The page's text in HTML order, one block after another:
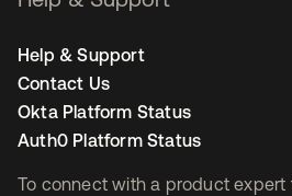
To connect with a product expert
Help & Support
Contact Us
Okta Platform Status
Auth0 Platform Status